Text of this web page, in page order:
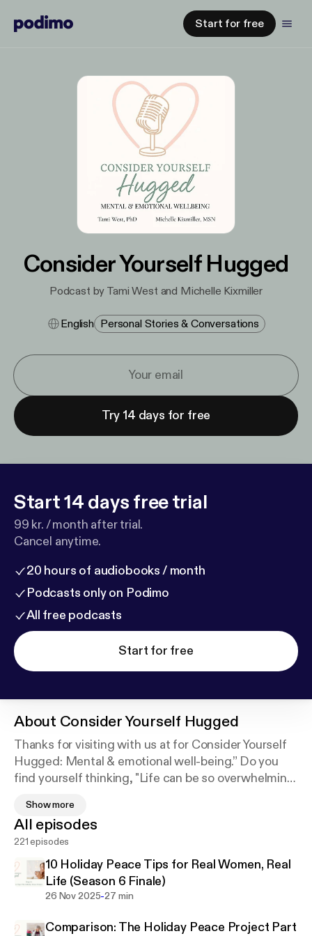
Start for free
Consider Yourself Hugged
Podcast by Tami West and Michelle Kixmiller
English Personal Stories & Conversations
Try 14 days for free
Start 14 days free trial
99 kr. / month after trial.
Cancel anytime.
20 hours of audiobooks / month
Podcasts only on Podimo
All free podcasts
Start for free
About Consider Yourself Hugged
Thanks for visiting with us at for Consider Yourself
Hugged: Mental & emotional well-being.” Do you
find yourself thinking, "Life can be so overwhelming!
everything! I wish I could speak up more and not be
a doormat!" If you're looking for improved mental
and emotional well-being, please join us every
Wednesday as we talk about how to make positive
choices in your life.*Disclaimer:The information in
this show is not intended to be therapy or to
based on my experiences, opinions, and research. If
Show more
All episodes
221 episodes
10 Holiday Peace Tips for Real Women, Real
Life (Season 6 Finale)
26 Nov 2025-27 min
Comparison: The Holiday Peace Project Part